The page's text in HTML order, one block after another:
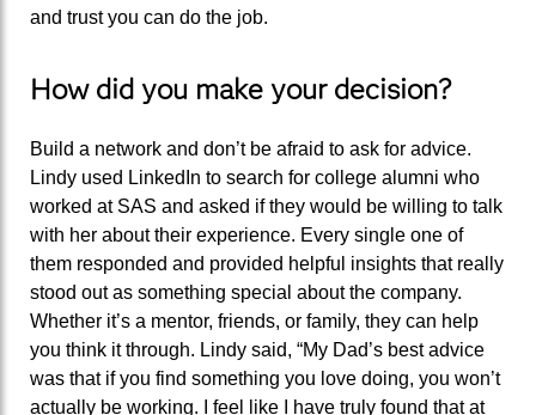
and trust you can do the job.
How did you make your decision?
Build a network and don’t be afraid to ask for advice.
Lindy used LinkedIn to search for college alumni who
worked at SAS and asked if they would be willing to talk
with her about their experience. Every single one of
them responded and provided helpful insights that really
stood out as something special about the company.
Whether it’s a mentor, friends, or family, they can help
you think it through. Lindy said, “My Dad’s best advice
was that if you find something you love doing, you won’t
actually be working.
I feel like I have truly found that at